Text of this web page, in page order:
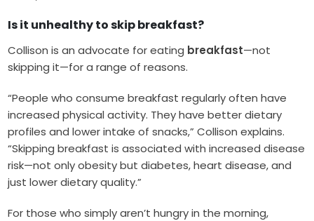
Is it unhealthy to skip breakfast?
Collison is an advocate for eating breakfast—not
skipping it—for a range of reasons.
“People who consume breakfast regularly often have
increased physical activity. They have better dietary
profiles and lower intake of snacks,” Collison explains.
“Skipping breakfast is associated with increased disease
risk—not only obesity but diabetes, heart disease, and
just lower dietary quality.”
For those who simply aren’t hungry in the morning,